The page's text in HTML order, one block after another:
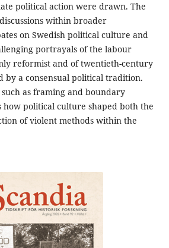
political action were drawn. The
within broader
on Swedish political culture and
portrayals of the labour
reformist and of twentieth-century
by a consensual political tradition.
as framing and boundary
political culture shaped both the
of violent methods within the